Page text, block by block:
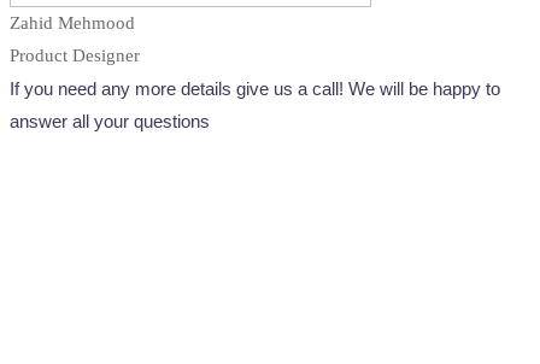
Zahid Mehmood
Product Designer
If you need any more details give us a call! We will be happy to
answer all your questions